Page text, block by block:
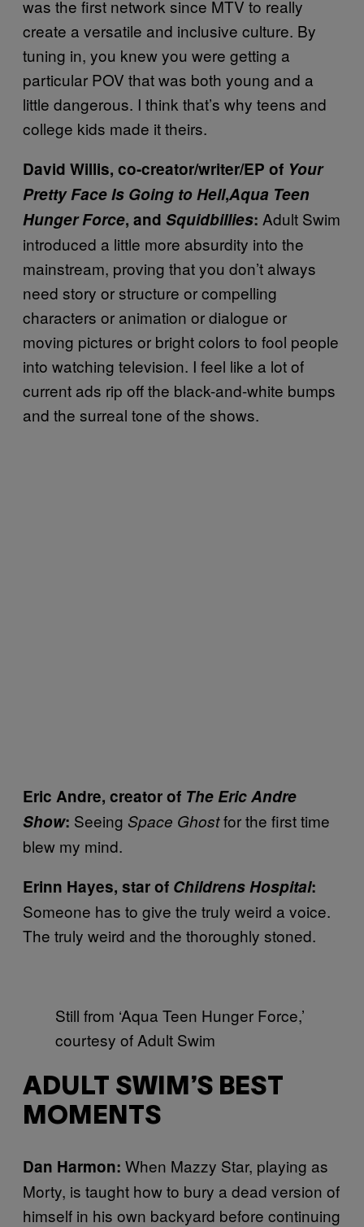
was the first network since MTV to really
create a versatile and inclusive culture. By
tuning in, you knew you were getting a
particular POV that was both young and a
little dangerous. I think that’s why teens and
college kids made it theirs.
David Willis, co-creator/writer/EP of Your
Pretty Face Is Going to Hell,Aqua Teen
Hunger Force, and Squidbillies: Adult Swim
introduced a little more absurdity into the
mainstream, proving that you don’t always
need story or structure or compelling
characters or animation or dialogue or
moving pictures or bright colors to fool people
into watching television. I feel like a lot of
current ads rip off the black-and-white bumps
and the surreal tone of the shows.
Eric Andre, creator of The Eric Andre
Show: Seeing Space Ghostfor the first time
blew my mind.
Erinn Hayes, star of Childrens Hospital:
Someone has to give the truly weird a voice.
The truly weird and the thoroughly stoned.
Still from ‘Aqua Teen Hunger Force,’
courtesy of Adult Swim
ADULT SWIM’S BEST
MOMENTS
Dan Harmon: When Mazzy Star, playing as
Morty, is taught how to bury a dead version of
himself in his own backyard before continuing